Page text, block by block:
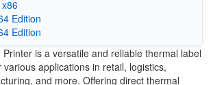
Edition
Edition
is a versatile and reliable thermal label
applications in retail, logistics,
and more. Offering direct thermal